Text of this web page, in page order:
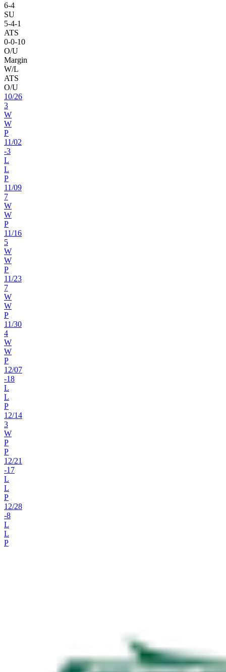
6-4
SU
5-4-1
ATS
0-0-10
O/U
Margin
W/L
ATS
O/U
10/26
3
W
W
P
11/02
-3
L
L
P
11/09
7
W
W
P
11/16
5
W
W
P
11/23
7
W
W
P
11/30
4
W
W
P
12/07
-18
L
L
P
12/14
3
W
P
P
12/21
-17
L
L
P
12/28
-8
L
L
P